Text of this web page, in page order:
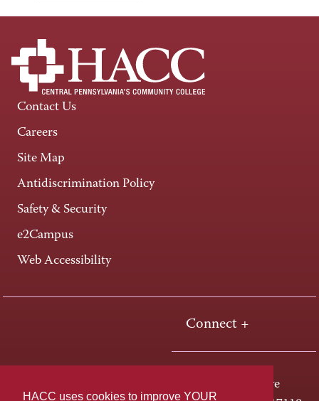
HACC uses cookies to improve YOUR
Contact Us
Careers
Site Map
Antidiscrimination Policy
Safety & Security
e2Campus
Web Accessibility
Connect +
One HACC Drive